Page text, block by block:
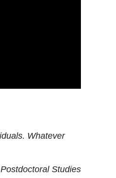
Whatever
Studies